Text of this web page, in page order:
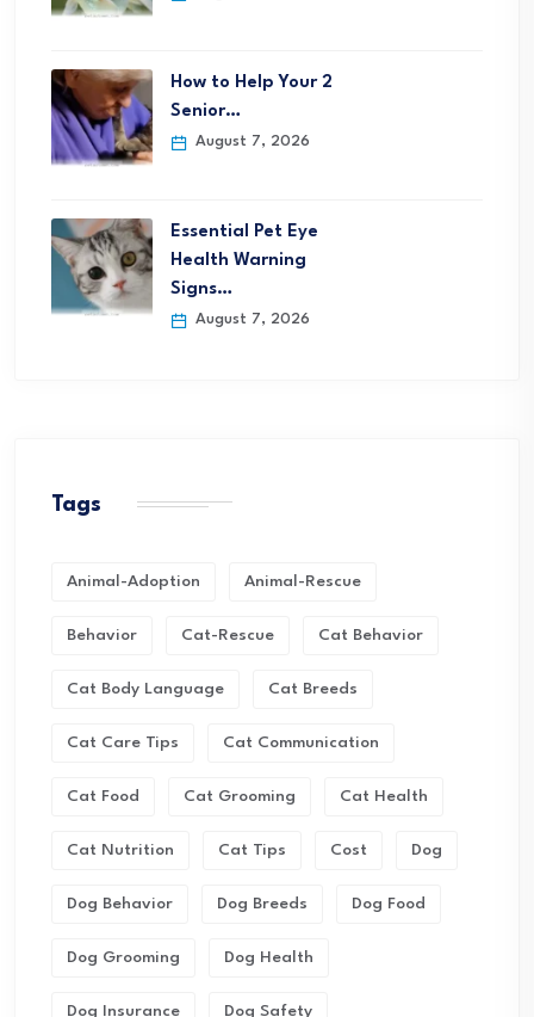
How to Help Your 2
Senior…
August 7, 2026
Essential Pet Eye
Health Warning
Signs…
August 7, 2026
Tags
Animal-Adoption Animal-Rescue
Behavior Cat-Rescue Cat Behavior
Cat Body Language Cat Breeds
Cat Care Tips Cat Communication
Cat Food Cat Grooming Cat Health
Cat Nutrition Cat Tips Cost Dog
Dog Behavior Dog Breeds Dog Food
Dog Grooming Dog Health
Dog Insurance Dog Safety